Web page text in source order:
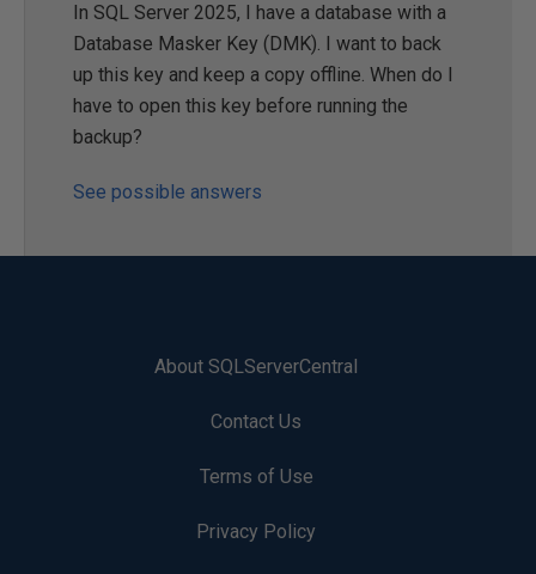
In SQL Server 2025, I have a database with a
Database Masker Key (DMK). I want to back
up this key and keep a copy offline. When do I
have to open this key before running the
backup?
See possible answers
About SQLServerCentral
Contact Us
Terms of Use
Privacy Policy